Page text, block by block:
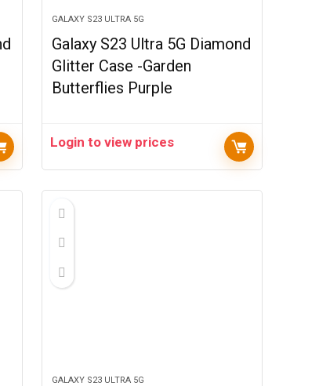
GALAXY S23 ULTRA 5G
Galaxy S23 Ultra 5G Diamond
Glitter Case -Garden
Butterflies Purple
Login to view prices
GALAXY S23 ULTRA 5G